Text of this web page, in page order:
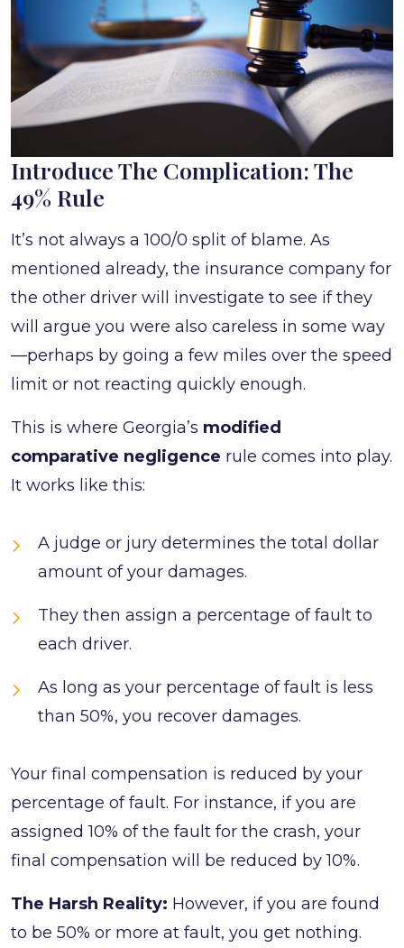
Introduce The Complication: The
49% Rule
It’s not always a 100/0 split of blame. As
mentioned already, the insurance company for
the other driver will investigate to see if they
will argue you were also careless in some way
—perhaps by going a few miles over the speed
limit or not reacting quickly enough.
This is where Georgia’s modified
comparative negligence rule comes into play.
It works like this:
A judge or jury determines the total dollar
amount of your damages.
They then assign a percentage of fault to
each driver.
As long as your percentage of fault is less
than 50%, you recover damages.
Your final compensation is reduced by your
percentage of fault. For instance, if you are
assigned 10% of the fault for the crash, your
final compensation will be reduced by 10%.
The Harsh Reality: However, if you are found
to be 50% or more at fault, you get nothing.